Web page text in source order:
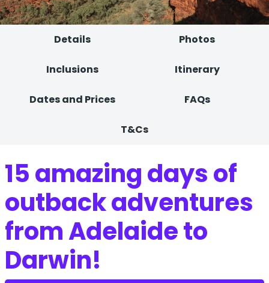
Details Photos
Inclusions Itinerary
Dates and Prices FAQs
T&Cs
15 amazing days of
outback adventures
from Adelaide to
Darwin!